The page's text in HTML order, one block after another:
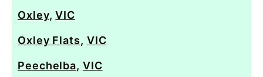
Oxley,VIC
Oxley Flats, VIC
Peechelba, VIC